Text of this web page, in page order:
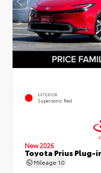
EXTERIOR
Supersonic Red
New 2026
Toyota Prius Plug-
Mileage 10